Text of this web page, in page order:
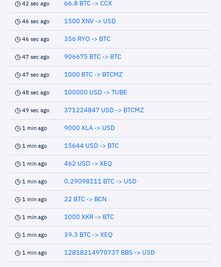
42 sec ago 66.8 BTC -> CCX
46 sec ago 1500 XNV -> USD
46 sec ago 356 RYO -> BTC
47 sec ago 906675 BTC -> BTC
47 sec ago 1000 BTC -> BTCMZ
48 sec ago 100000 USD -> TUBE
49 sec ago 371224847 USD -> BTCMZ
1 min ago 9000 XLA -> USD
1 min ago 15644 USD -> BTC
1 min ago 462 USD -> XEQ
1 min ago 0.29098111 BTC -> USD
1 min ago 22 BTC -> BCN
1 min ago 1000 XKR -> BTC
1 min ago 39.3 BTC -> XEQ
1 min ago 12818214970737 BBS -> USD